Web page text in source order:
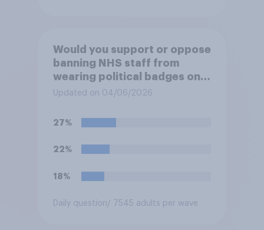
Would you support or oppose
banning NHS staff from
wearing political badges on
their uniforms?
Updated on 04/06/2026
27%
22%
18%
Daily question/ 7545 adults per wave